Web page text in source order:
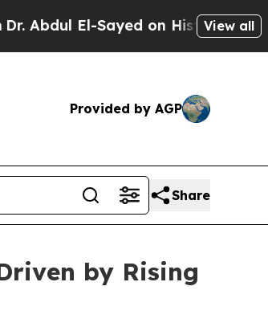
on Historic Michigan Win:
View all
Provided by AGP
Share
by Rising